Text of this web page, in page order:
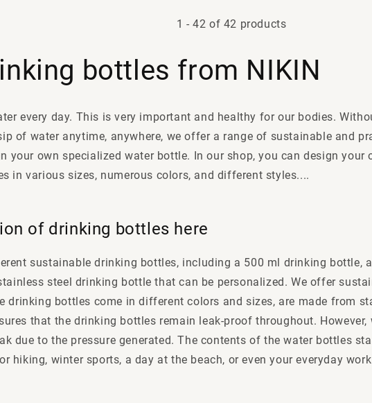
1 -42 of 42 products
bottles from NIKIN
every day. This is very important and healthy for our bodies.
of water anytime, anywhere, we offer a range of sustainable and
your own specialized water bottle. In our shop, you can design
in various sizes, numerous colors, and different styles....
of drinking bottles here
sustainable drinking bottles, including a 500 ml drinking bottle,
steel drinking bottle that can be personalized. We offer
drinking bottles come in different colors and sizes, are made from
that the drinking bottles remain leak-proof throughout.
due to the pressure generated. The contents of the water bottles
hiking, winter sports, a day at the beach, or even your everyday